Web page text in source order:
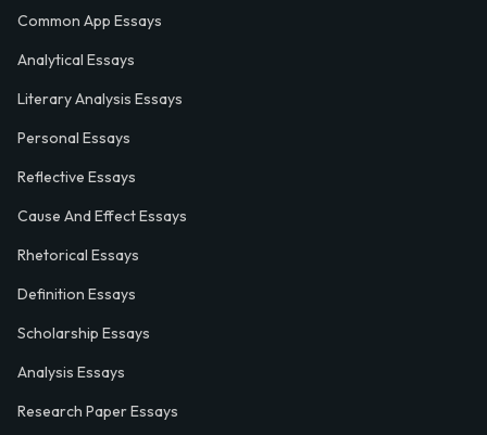
Common App Essays
Analytical Essays
Literary Analysis Essays
Personal Essays
Reflective Essays
Cause And Effect Essays
Rhetorical Essays
Definition Essays
Scholarship Essays
Analysis Essays
Research Paper Essays